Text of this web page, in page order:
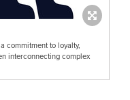
commitment to loyalty,
interconnecting complex